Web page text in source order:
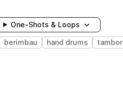
One-Shots & Loops
berimbau hand drums